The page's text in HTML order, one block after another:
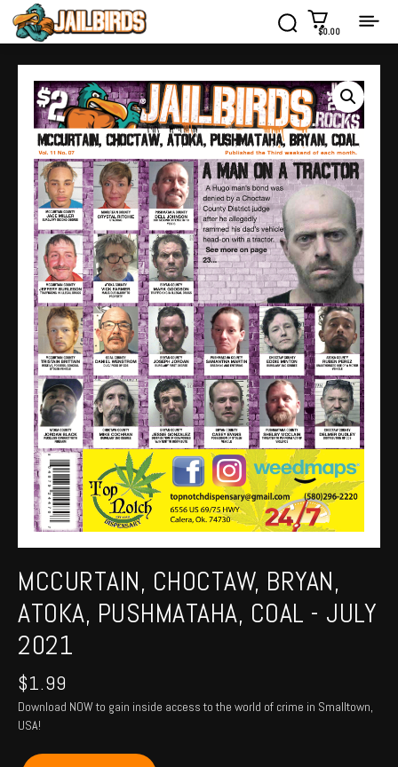
$0.00
MCCURTAIN, CHOCTAW, BRYAN,
ATOKA, PUSHMATAHA, COAL - JULY
2021
$1.99
Download NOW to gain inside access to the world of crime in Smalltown,
USA!
MCCURTAIN,